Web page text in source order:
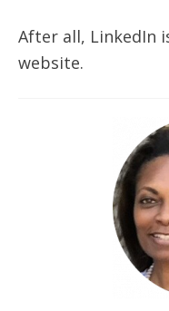
After all, LinkedIn
website.